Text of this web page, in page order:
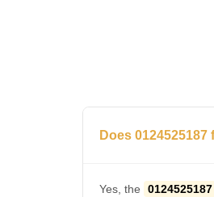
Does
Yes, the 0124525187